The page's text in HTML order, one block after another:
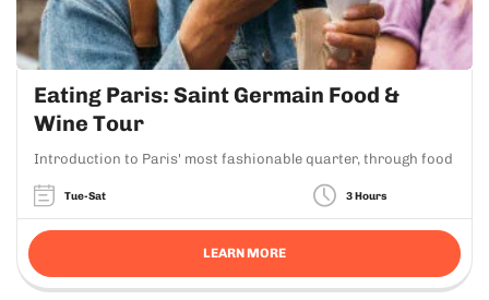
Eating Paris: Saint Germain Food &
Wine Tour
Introduction to Paris' most fashionable quarter, through food
Tue-Sat 3 Hours
LEARN MORE